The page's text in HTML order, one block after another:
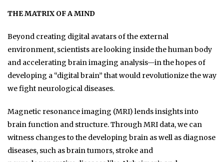
THE MATRIX OF A MIND
Beyond creating digital avatars of the external
environment, scientists are looking inside the human body
and accelerating brain imaging analysis—in the hopes of
developing a “digital brain” that would revolutionize the way
we fight neurological diseases.
Magnetic resonance imaging (MRI) lends insights into
brain function and structure. Through MRI data, we can
witness changes to the developing brain as well as diagnose
diseases, such as brain tumors, stroke and